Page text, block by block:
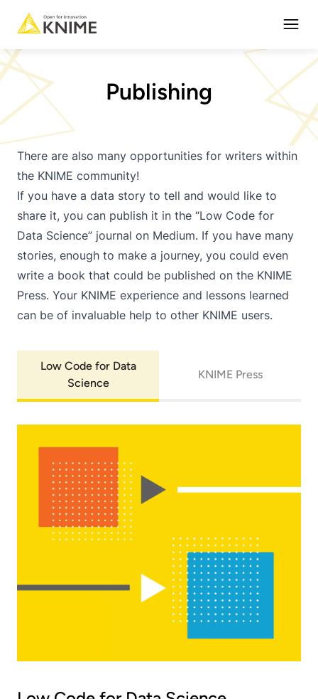
Publishing
There are also many opportunities for writers within
the KNIME community!
If you have a data story to tell and would like to
share it, you can publish it in the “Low Code for
Data Science” journal on Medium. If you have many
stories, enough to make a journey, you could even
write a book that could be published on the KNIME
Press. Your KNIME experience and lessons learned
can be of invaluable help to other KNIME users.
Low Code for Data
Science
KNIME Press